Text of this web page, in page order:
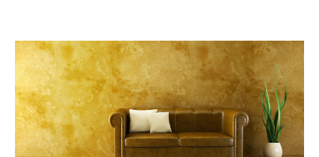
Landscaping Outdoor Decorating
(1)
Lawn Care(3)
Lighting Designers And Suppliers (2)
Lighting Fixtures(1)
Locksmith(4)
Painting(18)
November 2022 (5)
October 2022(4)
September 2022(1)
August 2022(1)
July 2022(4)
June 2022(3)